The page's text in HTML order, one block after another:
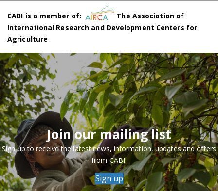
CABI is a member of:
The Association of
International Research and Development Centers for
Agriculture
Join our mailing list
Sign up to receive the latest news, information, updates and offers
from CABI.
Sign up